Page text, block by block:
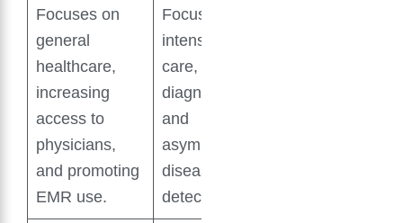
Focuses on
general
healthcare,
increasing
access to
physicians,
and promoting
EMR use.
Focuses on
intensive
care, early
diagnosis,
and
asymptomatic
disease
detection.